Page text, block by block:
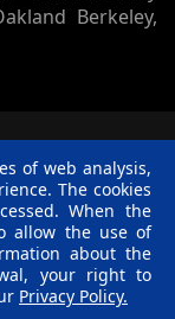
Berkeley,
| R &
of web analysis,
The cookies
When the
allow the use of
about the
your right to
Privacy Policy.